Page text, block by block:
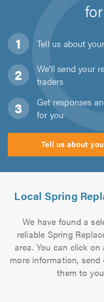
Tell us about
We'll send your
traders
Get responses
for you
Tell us about
Local Spring
We have found a
reliable Spring
area. You can click
more information,
them to